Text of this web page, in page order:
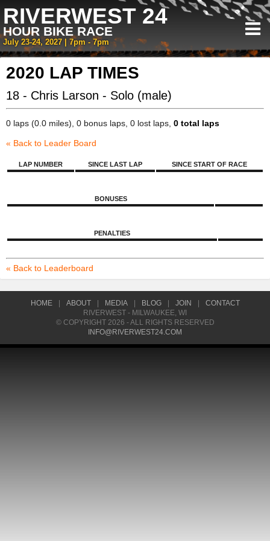
RIVERWEST 24
HOUR BIKE RACE
July 23-24, 2027 | 7pm - 7pm
2020 LAP TIMES
18 - Chris Larson - Solo (male)
0 laps (0.0 miles), 0 bonus laps, 0 lost laps, 0 total laps
« Back to Leader Board
LAP NUMBER SINCE LAST LAP SINCE START OF RACE
BONUSES
PENALTIES
« Back to Leaderboard
HOME ABOUT MEDIA BLOG JOIN
CONTACT
RIVERWEST - MILWAUKEE, WI
© COPYRIGHT 2026 - ALL RIGHTS RESERVED
INFO@RIVERWEST24.COM